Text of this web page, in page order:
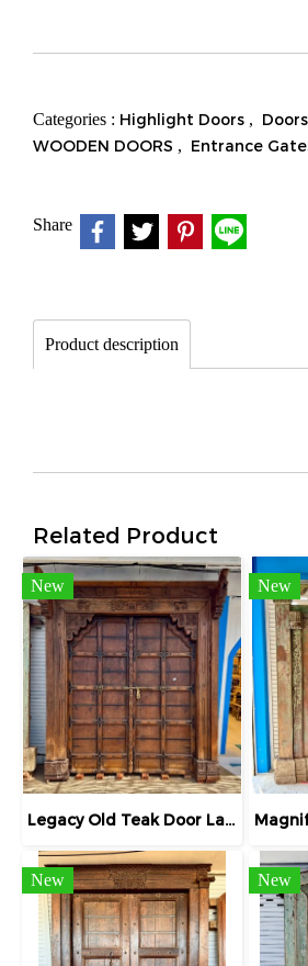
Categories : Highlight Doors ,
WOODEN DOORS , Entrance
Share
Product description
Related Product
New
Legacy Old Teak Door Large Entrance Gate
New
New New